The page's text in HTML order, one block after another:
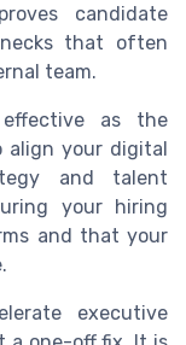
candidate
that often
team.
as the
align your digital
and talent
your hiring
and that your
executive